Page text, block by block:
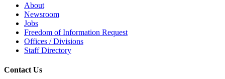
About
Newsroom
Jobs
Freedom of Information Request
Offices / Divisions
Staff Directory
Contact Us